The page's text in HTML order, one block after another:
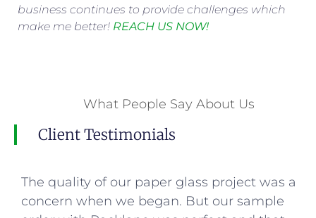
business continues to provide challenges which
make me better! REACH US NOW!
What People Say About Us
Client Testimonials
The quality of our paper glass project was a
concern when we began. But our sample